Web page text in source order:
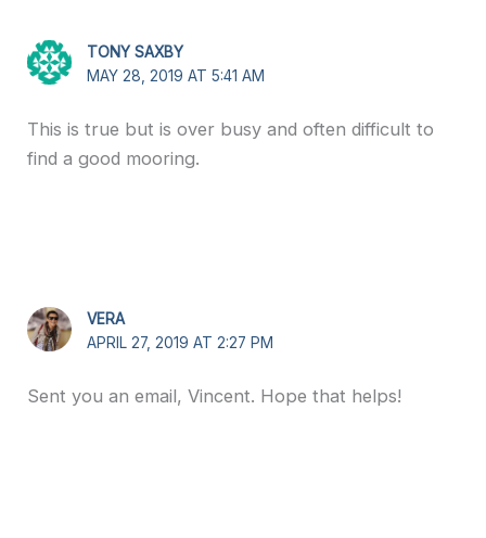
TONY SAXBY
MAY 28, 2019 AT 5:41 AM
This is true but is over busy and often difficult to
find a good mooring.
VERA
APRIL 27, 2019 AT 2:27 PM
Sent you an email, Vincent. Hope that helps!